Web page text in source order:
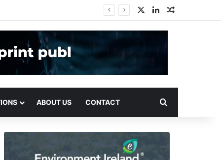
LinkedIn
ABOUT US CONTACT Search for